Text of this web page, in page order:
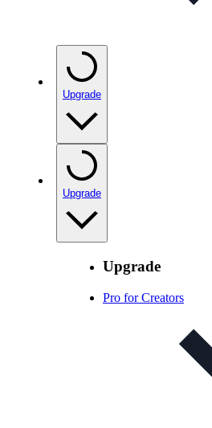
Upgrade
Upgrade
Upgrade
Pro for Creators